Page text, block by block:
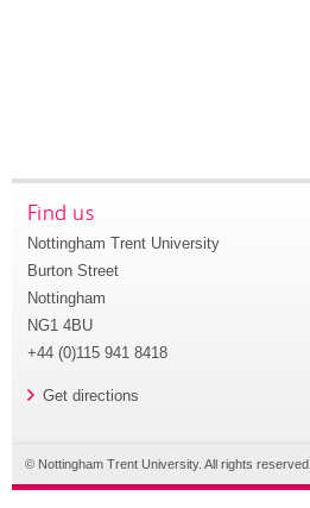
Find us
Nottingham Trent University
Burton Street
Nottingham
NG1 4BU
+44 (0)115 941 8418
Get directions
© Nottingham Trent University. All rights reserved.